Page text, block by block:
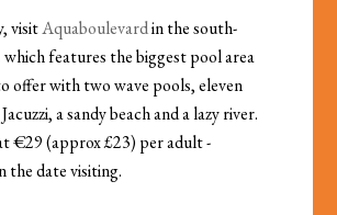
visitAquaboulevardin the south-
which features the biggest pool area
offer with two wave pools, eleven
a sandy beach and a lazy river.
€29 (approx £23) per adult -
the date visiting.